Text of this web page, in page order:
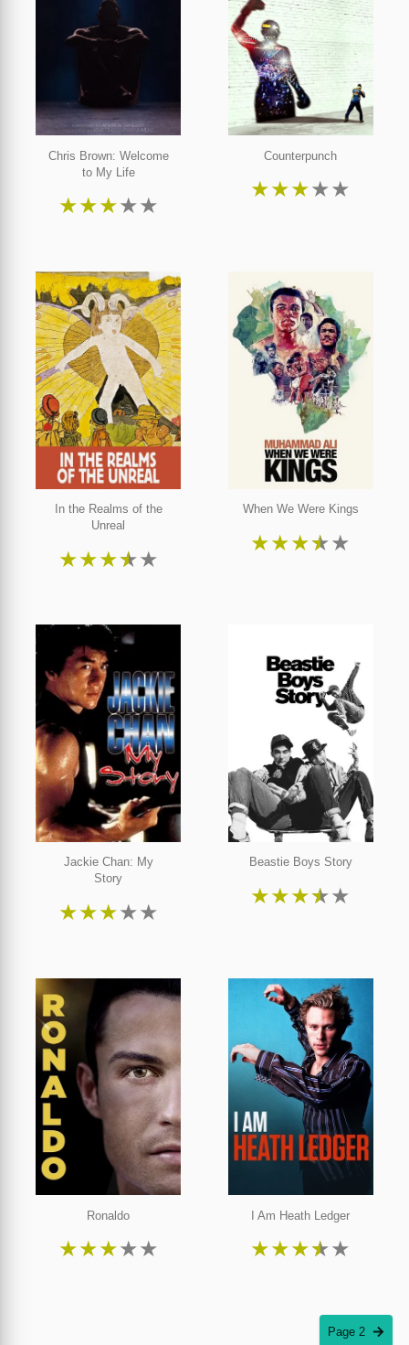
Chris Brown: Welcome
to My Life
★★★★★
Counterpunch
★★★★★
In the Realms of the
Unreal
★★★★★
When We Were Kings
★★★★★
Jackie Chan: My
Story
★★★★★
Beastie Boys Story
★★★★★
Ronaldo
★★★★★
I Am Heath Ledger
★★★★★
Page 2